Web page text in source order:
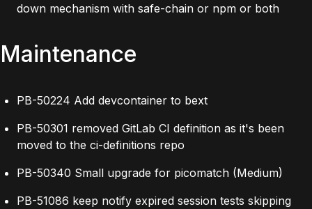
down mechanism with safe-chain or npm or both
Maintenance
PB-50224 Add devcontainer to bext
PB-50301 removed GitLab CI definition as it's been
moved to the ci-definitions repo
PB-50340 Small upgrade for picomatch (Medium)
PB-51086 keep notify expired session tests skipping